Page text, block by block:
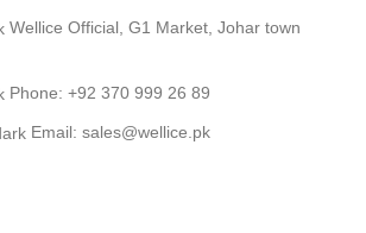
Wellice Official, G1 Market, Johar town
Phone: +92 370 999 26 89
Email: sales@wellice.pk